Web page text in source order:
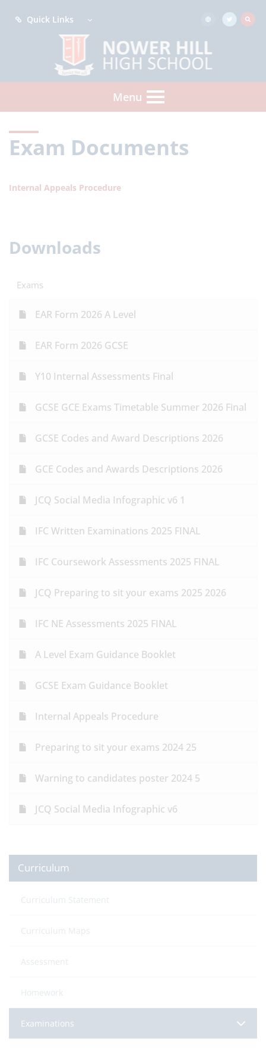
Quick Links
Menu
Exam Documents
Internal Appeals Procedure
Downloads
Exams
EAR Form 2026 A Level
EAR Form 2026 GCSE
Y10 Internal Assessments Final
GCSE GCE Exams Timetable Summer 2026 Final
GCSE Codes and Award Descriptions 2026
GCE Codes and Awards Descriptions 2026
JCQ Social Media Infographic v6 1
IFC Written Examinations 2025 FINAL
IFC Coursework Assessments 2025 FINAL
JCQ Preparing to sit your exams 2025 2026
IFC NE Assessments 2025 FINAL
A Level Exam Guidance Booklet
GCSE Exam Guidance Booklet
Internal Appeals Procedure
Preparing to sit your exams 2024 25
Warning to candidates poster 2024 5
JCQ Social Media Infographic v6
Curriculum
Curriculum Statement
Curriculum Maps
Assessment
Homework
Examinations